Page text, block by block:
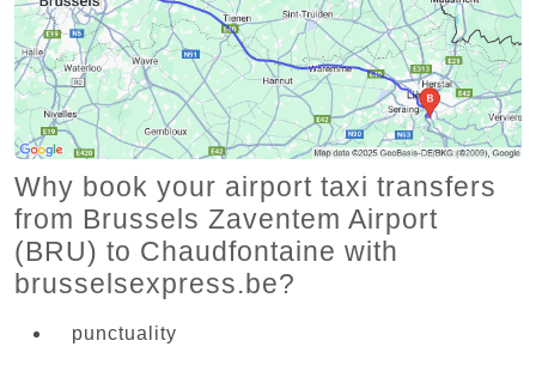
Why book your airport taxi transfers
from Brussels Zaventem Airport
(BRU) to Chaudfontaine with
brusselsexpress.be?
punctuality